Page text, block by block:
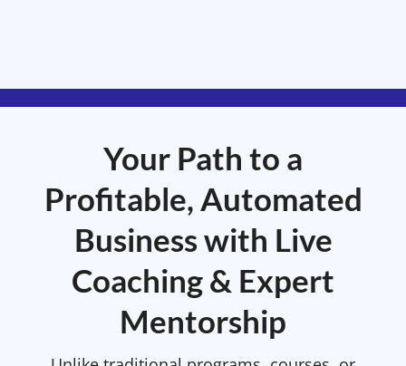
Your Path to a
Profitable, Automated
Business with Live
Coaching & Expert
Mentorship